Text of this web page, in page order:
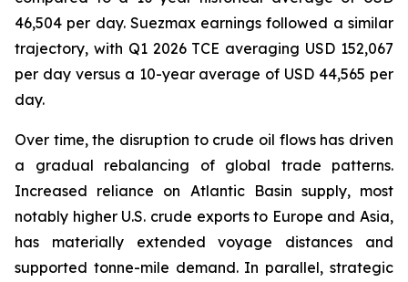
46,504 per day. Suezmax earnings followed a similar
trajectory, with Q1 2026 TCE averaging USD 152,067
per day versus a 10-year average of USD 44,565 per
day.
Over time, the disruption to crude oil flows has driven
a gradual rebalancing of global trade patterns.
Increased reliance on Atlantic Basin supply, most
notably higher U.S. crude exports to Europe and Asia,
has materially extended voyage distances and
supported tonne-mile demand. In parallel, strategic